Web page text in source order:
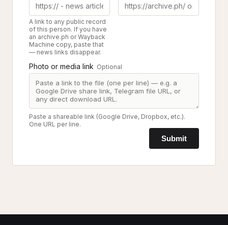
A link to any public record
of this person. If you have
an archive.ph or Wayback
Machine copy, paste that
— news links disappear.
Photo or media link Optional
Paste a shareable link (Google Drive, Dropbox, etc.).
One URL per line.
Submit